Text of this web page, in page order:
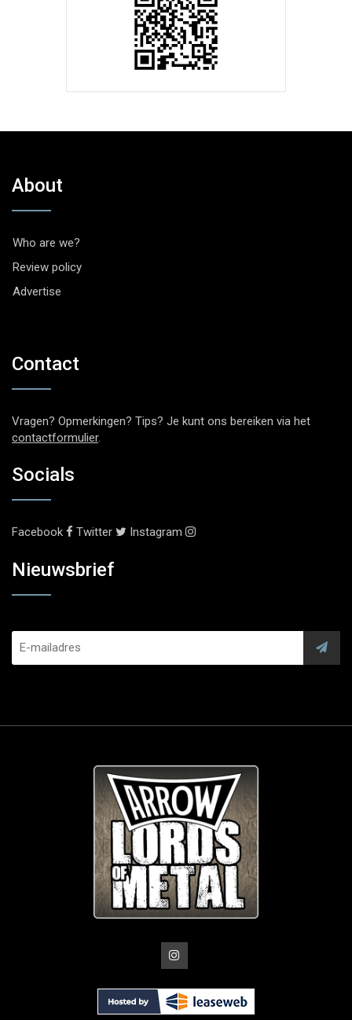
About
Who are we?
Review policy
Advertise
Contact
Vragen? Opmerkingen? Tips? Je kunt ons bereiken via het
contactformulier.
Socials
Facebook Twitter Instagram
Nieuwsbrief